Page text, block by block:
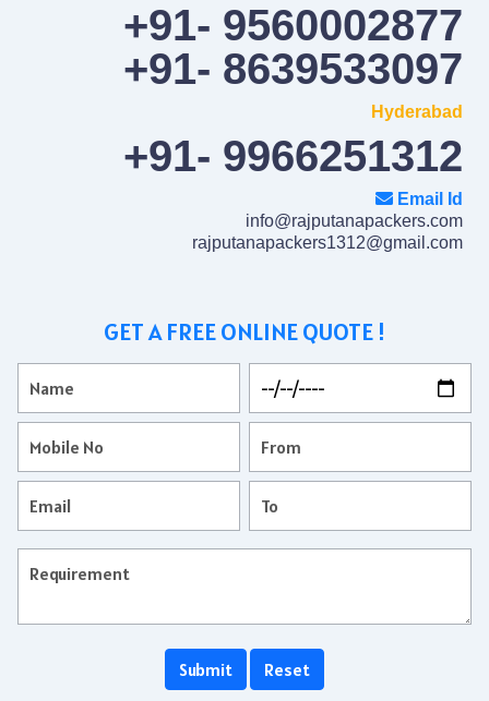
+91- 9560002877
+91- 8639533097
Hyderabad
+91- 9966251312
Email Id
info@rajputanapackers.com
rajputanapackers1312@gmail.com
GET A FREE ONLINE QUOTE !